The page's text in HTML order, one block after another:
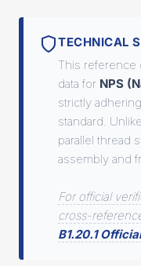
TECHNICAL
This
data for NPS
strictly
standard.
parallel thread
assembly and
For official
cross-
B1.20.1